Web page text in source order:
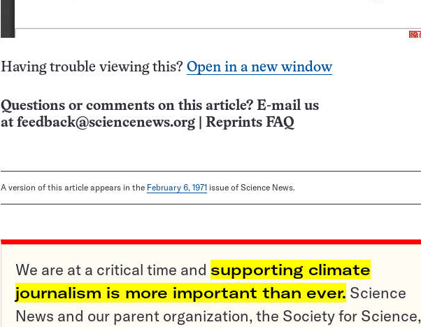
Having trouble viewing this? Open in a new window
Questions or comments on this article? E-mail us
at feedback@sciencenews.org Reprints FAQ
A version of this article appears in the February 6, 1971 issue of Science News.
We are at a critical time and supporting climate
journalism is more important than ever. Science
News and our parent organization, the Society for Science,